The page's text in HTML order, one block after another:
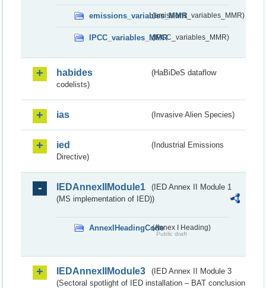
emissions_variables_MMR(emissions_variables_MMR)
IPCC_variables_MMR(IPCC_variables_MMR)
habides
(HaBiDeS dataflow
codelists)
ias (Invasive Alien Species)
ied
(Industrial Emissions
Directive)
IEDAnnexIIModule1
(IED Annex II Module 1
(MS implementation of IED))
AnnexIHeadingCode(Annex I Heading)
Public draft
IEDAnnexIIModule3
(IED Annex II Module 3
(Sectoral spotlight of IED installation – BAT conclusion